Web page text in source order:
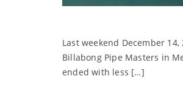
Last weekend December
Billabong Pipe Masters in
ended with less […]